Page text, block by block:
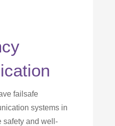
failsafe
systems in
safety and well-